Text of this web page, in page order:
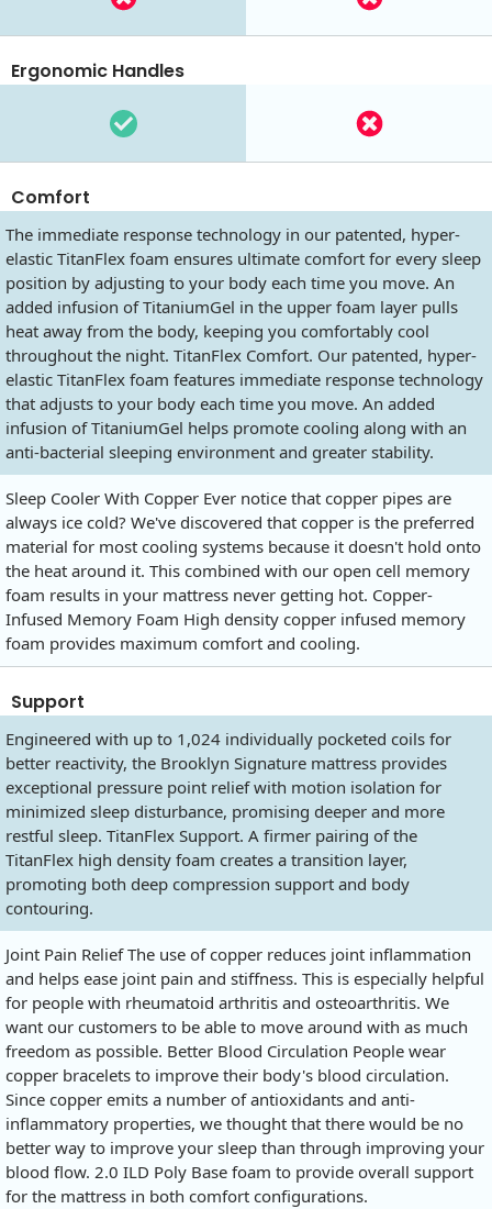
Ergonomic Handles
Comfort
The immediate response technology in our patented, hyper-
elastic TitanFlex foam ensures ultimate comfort for every sleep
position by adjusting to your body each time you move. An
added infusion of TitaniumGel in the upper foam layer pulls
heat away from the body, keeping you comfortably cool
throughout the night. TitanFlex Comfort. Our patented, hyper-
elastic TitanFlex foam features immediate response technology
that adjusts to your body each time you move. An added
infusion of TitaniumGel helps promote cooling along with an
anti-bacterial sleeping environment and greater stability.
Sleep Cooler With Copper Ever notice that copper pipes are
always ice cold? We've discovered that copper is the preferred
material for most cooling systems because it doesn't hold onto
the heat around it. This combined with our open cell memory
foam results in your mattress never getting hot. Copper-
Infused Memory Foam High density copper infused memory
foam provides maximum comfort and cooling.
Support
Engineered with up to 1,024 individually pocketed coils for
better reactivity, the Brooklyn Signature mattress provides
exceptional pressure point relief with motion isolation for
minimized sleep disturbance, promising deeper and more
restful sleep. TitanFlex Support. A firmer pairing of the
TitanFlex high density foam creates a transition layer,
promoting both deep compression support and body
contouring.
Joint Pain Relief The use of copper reduces joint inflammation
and helps ease joint pain and stiffness. This is especially helpful
for people with rheumatoid arthritis and osteoarthritis. We
want our customers to be able to move around with as much
freedom as possible. Better Blood Circulation People wear
copper bracelets to improve their body's blood circulation.
Since copper emits a number of antioxidants and anti-
inflammatory properties, we thought that there would be no
better way to improve your sleep than through improving your
blood flow. 2.0 ILD Poly Base foam to provide overall support
for the mattress in both comfort configurations.